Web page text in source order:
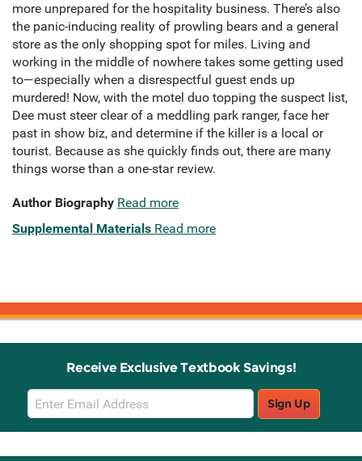
more unprepared for the hospitality business. There’s also
the panic-inducing reality of prowling bears and a general
store as the only shopping spot for miles. Living and
working in the middle of nowhere takes some getting used
to—especially when a disrespectful guest ends up
murdered! Now, with the motel duo topping the suspect list,
Dee must steer clear of a meddling park ranger, face her
past in show biz, and determine if the killer is a local or
tourist. Because as she quickly finds out, there are many
things worse than a one-star review.
Author Biography Read more
Supplemental Materials Read more
Receive Exclusive Textbook Savings!
Email
Sign
Up
Sign Up